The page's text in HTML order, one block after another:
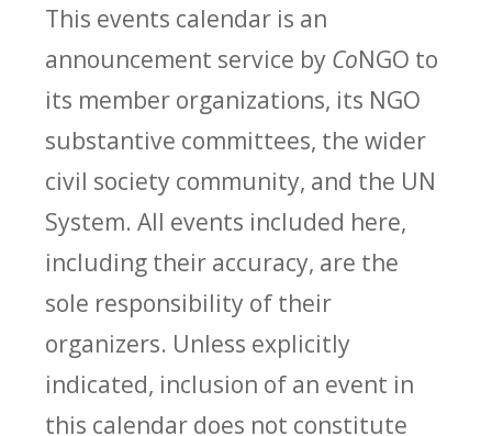
This events calendar is an
announcement service by CoNGO to
its member organizations, its NGO
substantive committees, the wider
civil society community, and the UN
System. All events included here,
including their accuracy, are the
sole responsibility of their
organizers. Unless explicitly
indicated, inclusion of an event in
this calendar does not constitute